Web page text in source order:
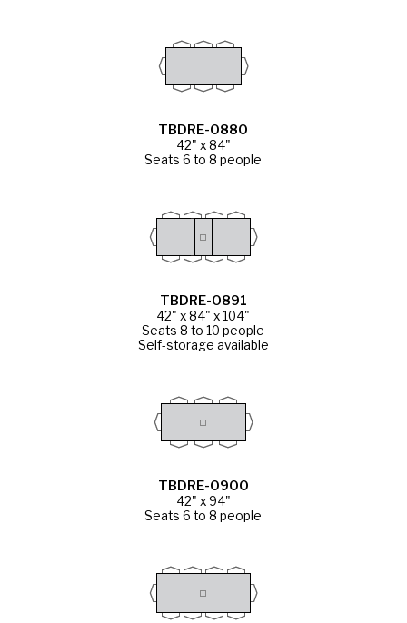
TBDRE-0880
42" x 84"
Seats 6 to 8 people
TBDRE-0891
42" x 84" x 104"
Seats 8 to 10 people
Self-storage available
TBDRE-0900
42" x 94"
Seats 6 to 8 people